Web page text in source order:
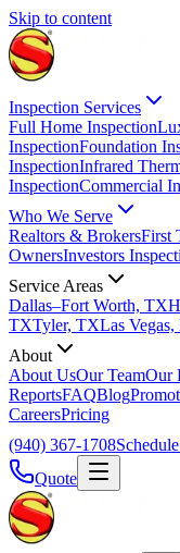
Skip to content
Inspection Services
Full Home Inspection
InspectionFoundation
InspectionInfrared
InspectionCommercial
Who We Serve
Realtors & BrokersFirst
OwnersInvestors
Service Areas
Dallas–Fort Worth, TX
TXTyler, TXLas
About
About UsOur TeamOur
ReportsFAQBlog
CareersPricing
(940) 367-1708
Quote